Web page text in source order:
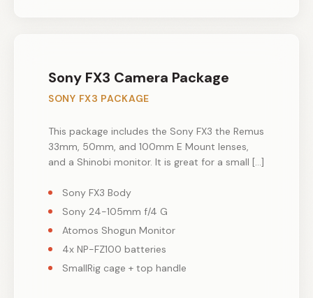
Sony FX3 Camera Package
SONY FX3 PACKAGE
This package includes the Sony FX3 the Remus
33mm, 50mm, and 100mm E Mount lenses,
and a Shinobi monitor. It is great for a small […]
Sony FX3 Body
Sony 24-105mm f/4 G
Atomos Shogun Monitor
4x NP-FZ100 batteries
SmallRig cage + top handle